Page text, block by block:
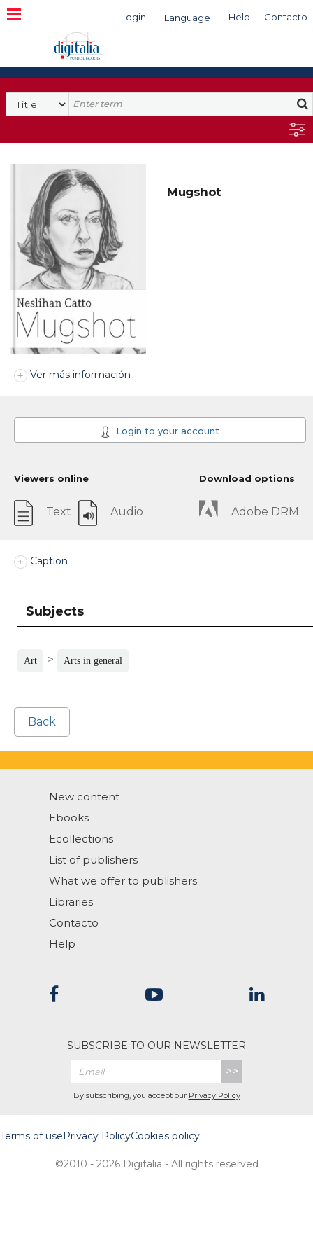
Login Language Help Contacto
Search
Mugshot
Ver más información
Login to your account
Viewers online
Text Audio
Download options
Adobe DRM
Caption
Subjects
Art > Arts in general
Back
New content
Ebooks
Ecollections
List of publishers
What we offer to publishers
Libraries
Contacto
Help
SUBSCRIBE TO OUR NEWSLETTER
>>
By subscribing, you accept our Privacy Policy
Terms of usePrivacy PolicyCookies policy
©2010 - 2026 Digitalia - All rights reserved